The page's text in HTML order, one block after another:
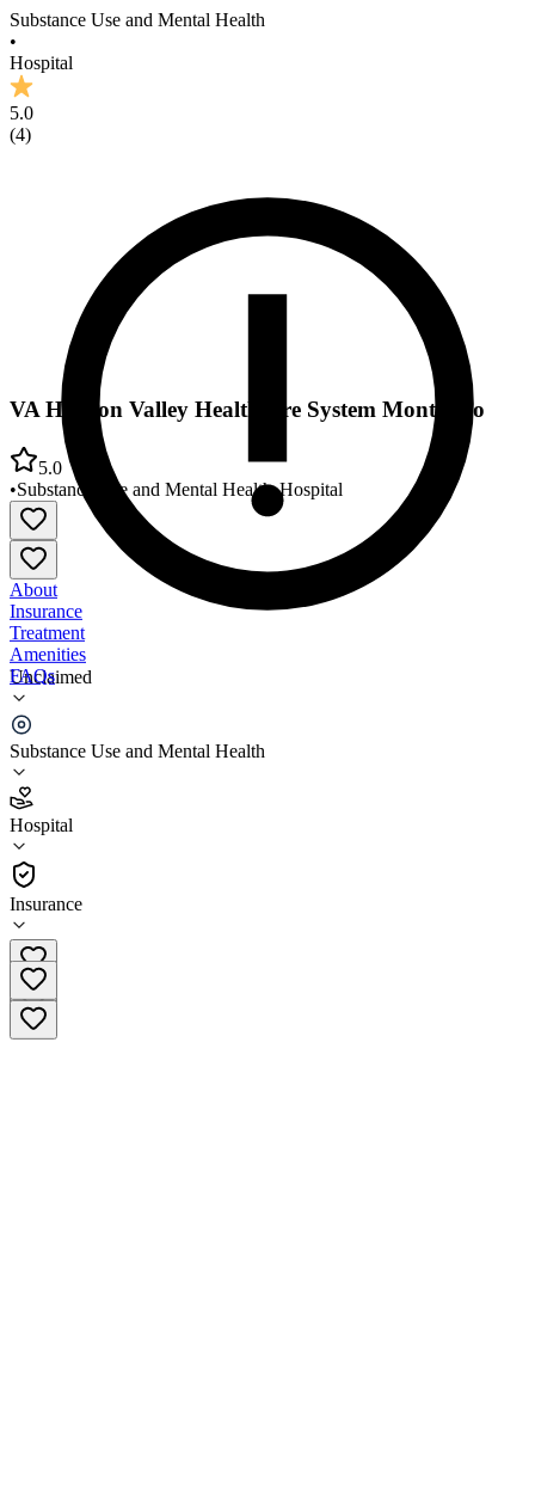
Substance Use and Mental Health
•
Hospital
5.0
(4)
Unclaimed
Substance Use and Mental Health
Hospital
Insurance
VA Hudson Valley Healthcare System Monticello
5.0
•Substance Use and Mental Health•Hospital
About
Insurance
Treatment
Amenities
FAQs
VA Hudson Valley Healthcare System Monticello
5.0
(4)
•
Hospital
914-737-4400